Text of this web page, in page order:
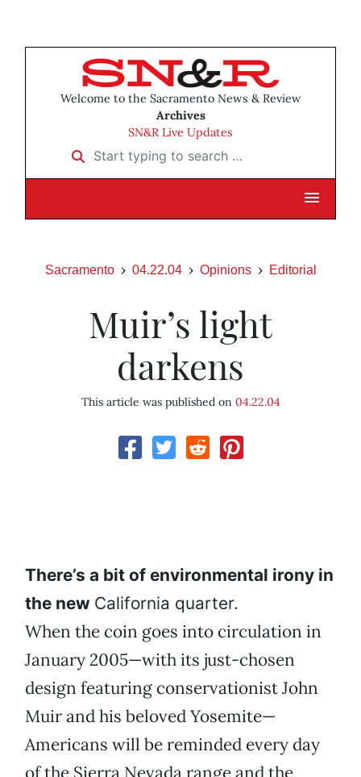
Welcome to the Sacramento News & Review
Archives
SN&R Live Updates
Start typing to search …
Sacramento 04.22.04 Opinions Editorial
Muir’s light
darkens
This article was published on 04.22.04
There’s a bit of environmental irony in
the new California quarter.
When the coin goes into circulation in
January 2005—with its just-chosen
design featuring conservationist John
Muir and his beloved Yosemite—
Americans will be reminded every day